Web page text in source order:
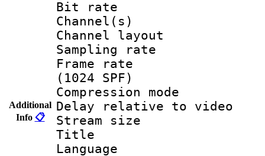
Additional
Info 📋
Bit rate :
Channel(s)
Channel
Sampling
Frame rate
(1024 SPF)
Compression
Delay relative to
Stream size
Title :
Language